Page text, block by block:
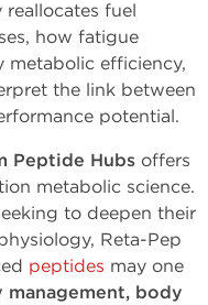
fuel
how fatigue
metabolic efficiency,
the link between
potential.
Peptide Hubs offers
metabolic science.
to deepen their
Reta-Pep
peptides may one
management, body